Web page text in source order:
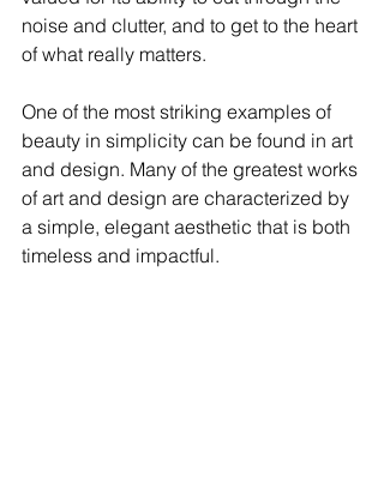
noise and clutter, and to get to the heart
of what really matters.
One of the most striking examples of
beauty in simplicity can be found in art
and design. Many of the greatest works
of art and design are characterized by
a simple, elegant aesthetic that is both
timeless and impactful.